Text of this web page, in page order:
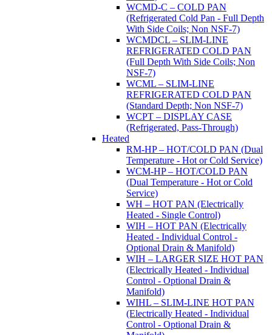
WCMD-C – COLD PAN
(Refrigerated Cold Pan - Full Depth
With Side Coils; Non NSF-7)
WCMDCL – SLIM-LINE
REFRIGERATED COLD PAN
(Full Depth With Side Coils; Non
NSF-7)
WCML – SLIM-LINE
REFRIGERATED COLD PAN
(Standard Depth; Non NSF-7)
WCPT – DISPLAY CASE
(Refrigerated, Pass-Through)
Heated
RM-HP – HOT/COLD PAN (Dual
Temperature - Hot or Cold Service)
WCM-HP – HOT/COLD PAN
(Dual Temperature - Hot or Cold
Service)
WH – HOT PAN (Electrically
Heated - Single Control)
WIH – HOT PAN (Electrically
Heated - Individual Control -
Optional Drain & Manifold)
WIH – LARGER SIZE HOT PAN
(Electrically Heated - Individual
Control - Optional Drain &
Manifold)
WIHL – SLIM-LINE HOT PAN
(Electrically Heated - Individual
Control - Optional Drain &